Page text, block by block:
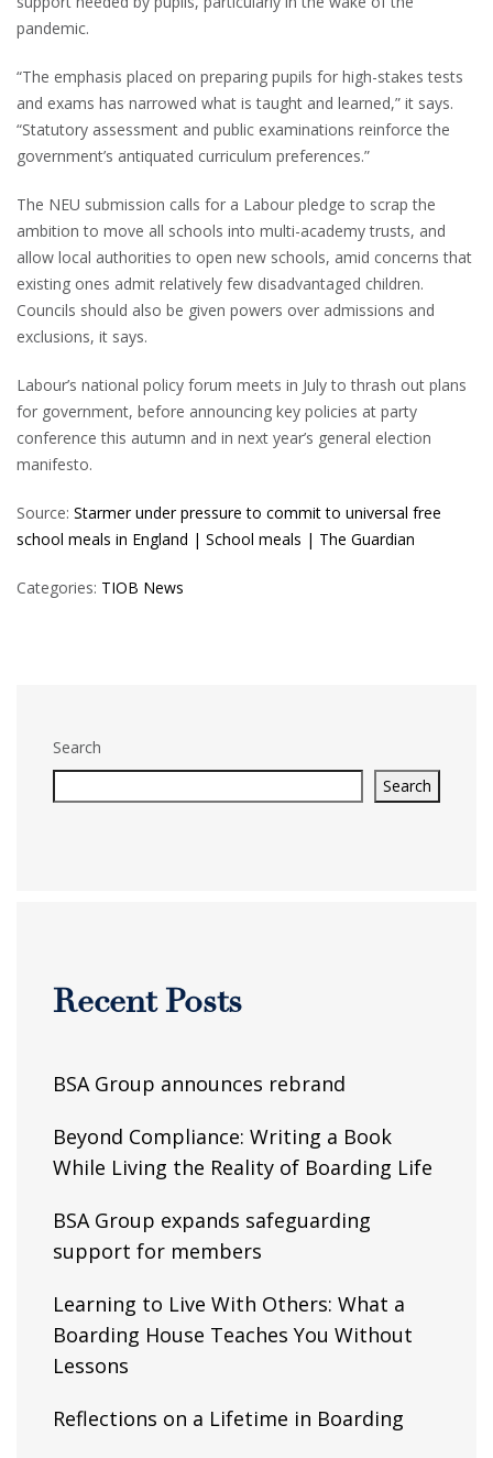
pandemic.
“The emphasis placed on preparing pupils for high-stakes tests
and exams has narrowed what is taught and learned,” it says.
“Statutory assessment and public examinations reinforce the
government’s antiquated curriculum preferences.”
The NEU submission calls for a Labour pledge to scrap the
ambition to move all schools into multi-academy trusts, and
allow local authorities to open new schools, amid concerns that
existing ones admit relatively few disadvantaged children.
Councils should also be given powers over admissions and
exclusions, it says.
Labour’s national policy forum meets in July to thrash out plans
for government, before announcing key policies at party
conference this autumn and in next year’s general election
manifesto.
Source: Starmer under pressure to commit to universal free
school meals in England | School meals | The Guardian
Categories: TIOB News
Search
Search
Recent Posts
BSA Group announces rebrand
Beyond Compliance: Writing a Book
While Living the Reality of Boarding Life
BSA Group expands safeguarding
support for members
Learning to Live With Others: What a
Boarding House Teaches You Without
Lessons
Reflections on a Lifetime in Boarding